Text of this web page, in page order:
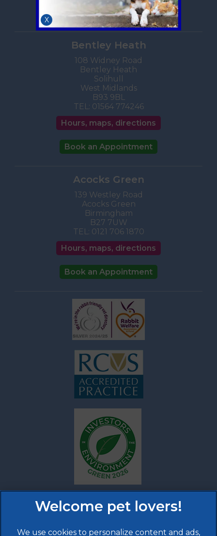
Book an Appointment
Bentley Heath
108 Widney Road
Bentley Heath
Solihull
West Midlands
B93 9BL
TEL: 01564 774246
Hours, maps, directions
Book an Appointment
Acocks Green
139 Westley Road
Acocks Green
Birmingham
B27 7UW
TEL: 0121 706 1870
Hours, maps, directions
Book an Appointment
We use cookies to personalize content and ads,
X